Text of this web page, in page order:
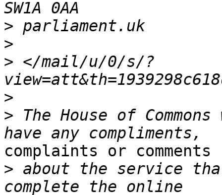
>
>
> </mail/u/0/s/?
>
> The House of
complaints or comments
> about the service